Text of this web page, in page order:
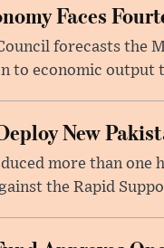
Faces
forecasts the
to economic output
New
more than one
the Rapid